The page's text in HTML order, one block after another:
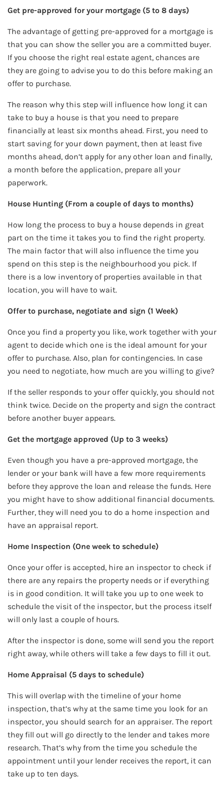
Get pre-approved for your mortgage (5 to 8 days)
The advantage of getting pre-approved for a mortgage is
that you can show the seller you are a committed buyer.
If you choose the right real estate agent, chances are
they are going to advise you to do this before making an
offer to purchase.
The reason why this step will influence how long it can
take to buy a house is that you need to prepare
financially at least six months ahead. First, you need to
start saving for your down payment, then at least five
months ahead, don’t apply for any other loan and finally,
a month before the application, prepare all your
paperwork.
House Hunting (From a couple of days to months)
How long the process to buy a house depends in great
part on the time it takes you to find the right property.
The main factor that will also influence the time you
spend on this step is the neighbourhood you pick. If
there is a low inventory of properties available in that
location, you will have to wait.
Offer to purchase, negotiate and sign (1 Week)
Once you find a property you like, work together with your
agent to decide which one is the ideal amount for your
offer to purchase. Also, plan for contingencies. In case
you need to negotiate, how much are you willing to give?
If the seller responds to your offer quickly, you should not
think twice. Decide on the property and sign the contract
before another buyer appears.
Get the mortgage approved (Up to 3 weeks)
Even though you have a pre-approved mortgage, the
lender or your bank will have a few more requirements
before they approve the loan and release the funds. Here
you might have to show additional financial documents.
Further, they will need you to do a home inspection and
have an appraisal report.
Home Inspection (One week to schedule)
Once your offer is accepted, hire an inspector to check if
there are any repairs the property needs or if everything
is in good condition. It will take you up to one week to
schedule the visit of the inspector, but the process itself
will only last a couple of hours.
After the inspector is done, some will send you the report
right away, while others will take a few days to fill it out.
Home Appraisal (5 days to schedule)
This will overlap with the timeline of your home
inspection, that’s why at the same time you look for an
inspector, you should search for an appraiser. The report
they fill out will go directly to the lender and takes more
research. That’s why from the time you schedule the
appointment until your lender receives the report, it can
take up to ten days.